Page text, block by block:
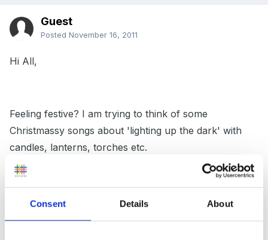
Consent Details About
Guest
Posted November 16, 2011
Hi All,
Feeling festive? I am trying to think of some
Christmassy songs about 'lighting up the dark' with
candles, lanterns, torches etc.
So far have 'This Little light of mine' and 'Now light
one thousand Christmas lights'